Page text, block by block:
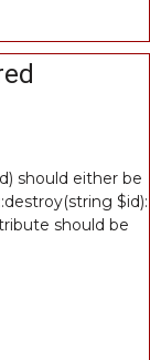
should either be
$id):
should be